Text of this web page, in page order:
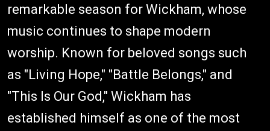
remarkable season for Wickham, whose
music continues to shape modern
worship. Known for beloved songs such
as "Living Hope," "Battle Belongs," and
"This Is Our God," Wickham has
established himself as one of the most